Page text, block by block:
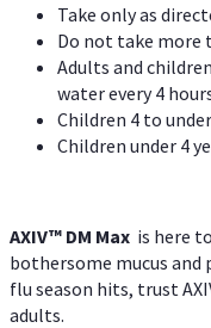
Take only as
Do not take more
Adults and
water every 4
Children 4 to
Children under 4
AXIV™ DM Max is here
bothersome mucus and
flu season hits, trust
adults.